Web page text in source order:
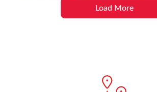
Load More